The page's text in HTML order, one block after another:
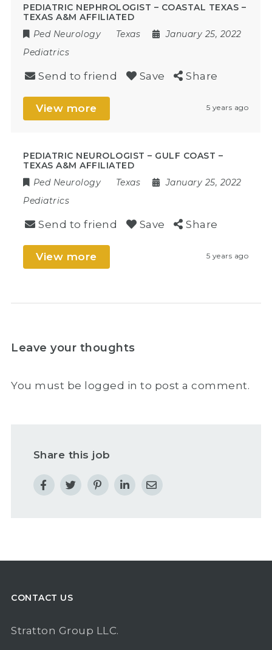
PEDIATRIC NEPHROLOGIST – COASTAL TEXAS –
TEXAS A&M AFFILIATED
Ped Neurology
Texas
January 25, 2022
Pediatrics
Send to friend Save Share
View more 5 years ago
PEDIATRIC NEUROLOGIST – GULF COAST –
TEXAS A&M AFFILIATED
Ped Neurology
Texas
January 25, 2022
Pediatrics
Send to friend Save Share
View more 5 years ago
Leave your thoughts
You must be logged in to post a comment.
Share this job
CONTACT US
Stratton Group LLC.